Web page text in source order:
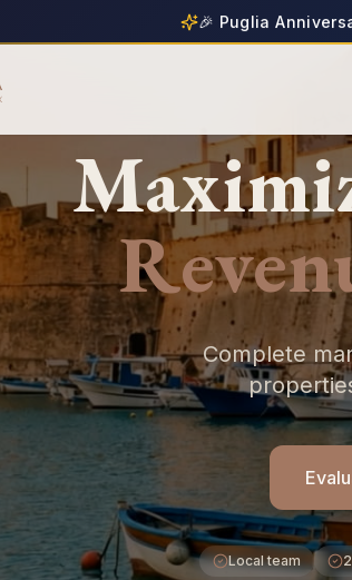
Complete
Local team
🎉 Puglia